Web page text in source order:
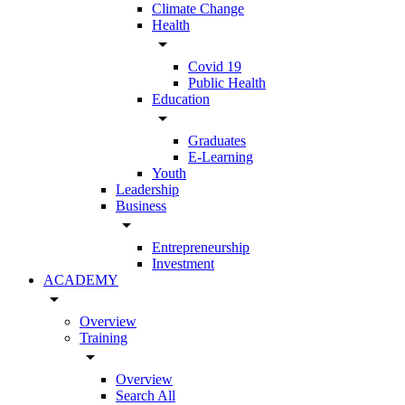
Climate Change
Health
arrow_drop_down
Covid 19
Public Health
Education
arrow_drop_down
Graduates
E-Learning
Youth
Leadership
Business
arrow_drop_down
Entrepreneurship
Investment
ACADEMY
arrow_drop_down
Overview
Training
arrow_drop_down
Overview
Search All